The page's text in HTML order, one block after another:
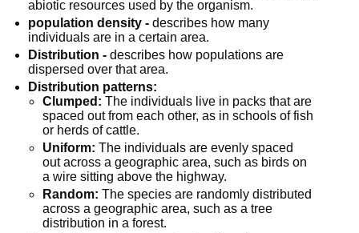
abiotic resources used by the organism.
population density - describes how many
individuals are in a certain area.
Distribution - describes how populations are
dispersed over that area.
Distribution patterns:
Clumped: The individuals live in packs that are
spaced out from each other, as in schools of fish
or herds of cattle.
Uniform: The individuals are evenly spaced
out across a geographic area, such as birds on
a wire sitting above the highway.
Random: The species are randomly distributed
across a geographic area, such as a tree
distribution in a forest.